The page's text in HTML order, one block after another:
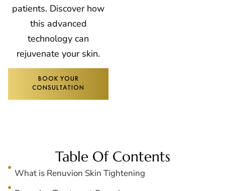
patients. Discover how
this advanced
technology can
rejuvenate your skin.
BOOK YOUR
CONSULTATION
Table Of Contents
What is Renuvion Skin Tightening